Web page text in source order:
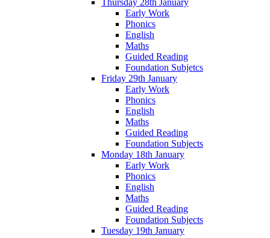
Thursday 28th January
Early Work
Phonics
English
Maths
Guided Reading
Foundation Subjetcs
Friday 29th January
Early Work
Phonics
English
Maths
Guided Reading
Foundation Subjects
Monday 18th January
Early Work
Phonics
English
Maths
Guided Reading
Foundation Subjects
Tuesday 19th January